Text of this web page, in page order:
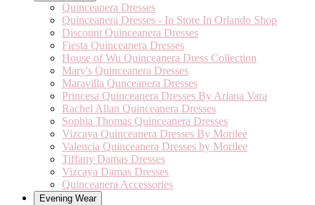
Quinceanera Dresses
Quinceanera Dresses - In Store In Orlando Shop
Discount Quinceanera Dresses
Fiesta Quinceanera Dresses
House of Wu Quinceanera Dress Collection
Mary's Quinceanera Dresses
Maravilla Qunceanera Dresses
Princesa Quinceanera Dresses By Ariana Vara
Rachel Allan Quinceanera Dresses
Sophia Thomas Quinceanera Dresses
Vizcaya Quinceanera Dresses By Morilee
Valencia Quinceanera Dresses by Morilee
Tiffany Damas Dresses
Vizcaya Damas Dresses
Quinceanera Accessories
Evening Wear